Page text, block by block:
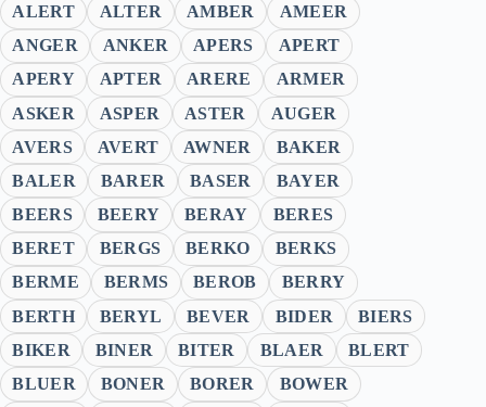
ALERT
ALTER AMBER
AMEER
ANGER
ANKER APERS
APERT
APERY
APTER ARERE
ARMER
ASKER
ASPER ASTER
AUGER
AVERS
AVERT AWNER
BAKER
BALER
BARER BASER
BAYER
BEERS
BEERY BERAY
BERES
BERET
BERGS BERKO
BERKS
BERME
BERMS BEROB
BERRY
BERTH
BERYL BEVER BIDER
BIERS
BIKER
BINER BITER BLAER
BLERT
BLUER
BONER BORER
BOWER